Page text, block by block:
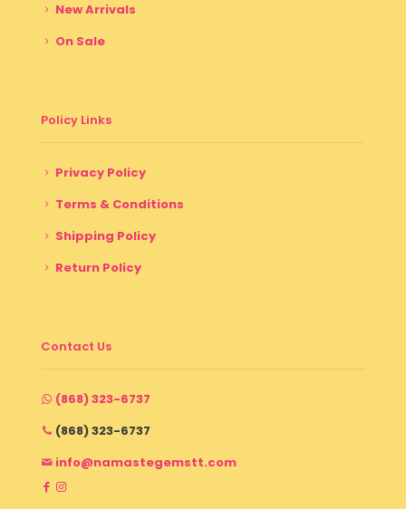
New Arrivals
On Sale
Policy Links
Privacy Policy
Terms & Conditions
Shipping Policy
Return Policy
Contact Us
(868) 323-6737
(868) 323-6737
info@namastegemstt.com